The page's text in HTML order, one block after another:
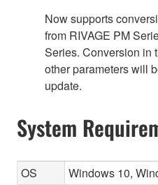
Now supports
from RIVAGE PM
Series. Conversion in
other parameters will
update.
System
OS
Windows 10,